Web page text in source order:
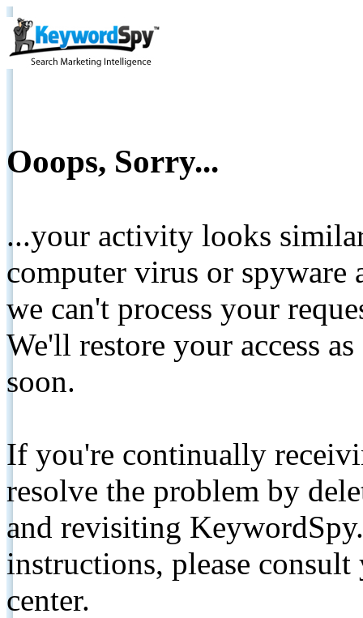
Ooops, Sorry...
...your activity looks
computer virus or spyware
we can't process your
We'll restore your access
soon.
If you're continually
resolve the problem by
and revisiting
instructions, please
center.